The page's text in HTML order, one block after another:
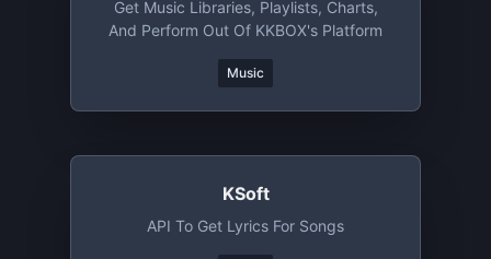
Get Music Libraries, Playlists, Charts,
And Perform Out Of KKBOX's Platform
Music
KSoft
API To Get Lyrics For Songs